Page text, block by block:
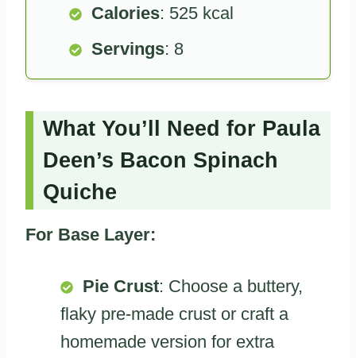
Calories: 525 kcal
Servings: 8
What You’ll Need for Paula
Deen’s Bacon Spinach
Quiche
For Base Layer:
Pie Crust: Choose a buttery,
flaky pre-made crust or craft a
homemade version for extra